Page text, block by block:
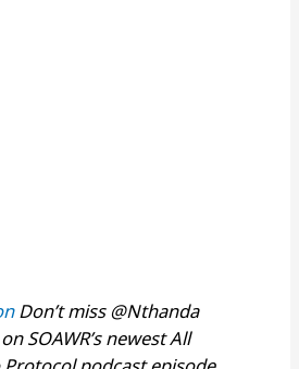
Don’t miss @Nthanda
on SOAWR’s newest All